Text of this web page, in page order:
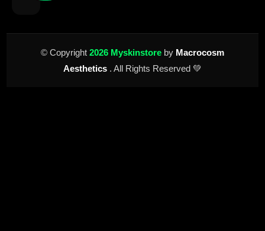
© Copyright 2026 Myskinstore by Macrocosm
Aesthetics . All Rights Reserved 💚